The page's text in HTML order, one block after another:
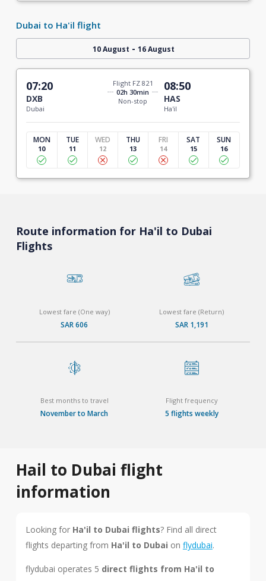
Dubai to Ha'il flight
10 August - 16 August
07:20
DXB
Dubai
Flight FZ 821
02h 30min
Non-stop
08:50
HAS
Ha'il
MON
10
TUE
11
WED
12
THU
13
FRI
14
SAT
15
SUN
16
Route information for Ha'il to Dubai
Flights
Lowest fare (One way)
SAR 606
Lowest fare (Return)
SAR 1,191
Best months to travel
November to March
Flight frequency
5 flights weekly
Hail to Dubai flight
information
Looking for Ha'il to Dubai flights? Find all direct
flights departing from Ha'il to Dubai on flydubai.
flydubai operates 5 direct flights from Ha'il to